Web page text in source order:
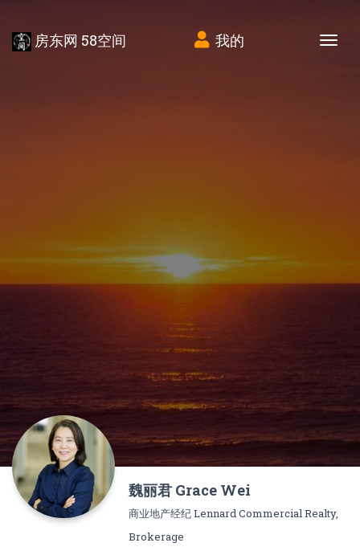
房东网 58空间 我的
魏丽君 Grace Wei
商业地产经纪 Lennard Commercial Realty,
Brokerage